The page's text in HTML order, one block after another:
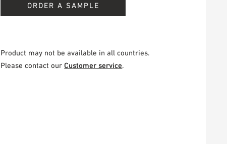
ORDER A SAMPLE
Product may not be available in all countries.
Please contact ourCustomer service.